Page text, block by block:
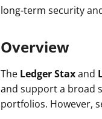
long-term security
Overview
The Ledger Staxand
and support a broad
portfolios. However,